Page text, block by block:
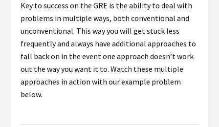
Key to success on the GRE is the ability to deal with
problems in multiple ways, both conventional and
unconventional. This way you will get stuck less
frequently and always have additional approaches to
fall back on in the event one approach doesn’t work
out the way you want it to. Watch these multiple
approaches in action with our example problem
below.